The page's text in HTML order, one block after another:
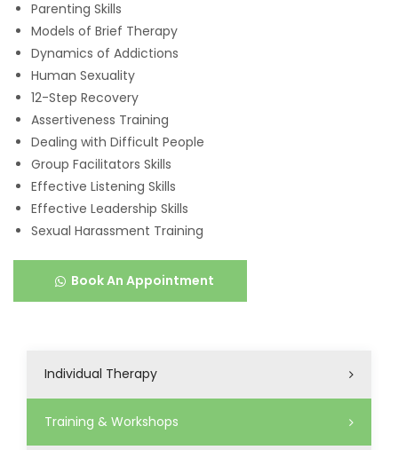
Parenting Skills
Models of Brief Therapy
Dynamics of Addictions
Human Sexuality
12-Step Recovery
Assertiveness Training
Dealing with Difficult People
Group Facilitators Skills
Effective Listening Skills
Effective Leadership Skills
Sexual Harassment Training
Book An Appointment
Individual Therapy
Training & Workshops